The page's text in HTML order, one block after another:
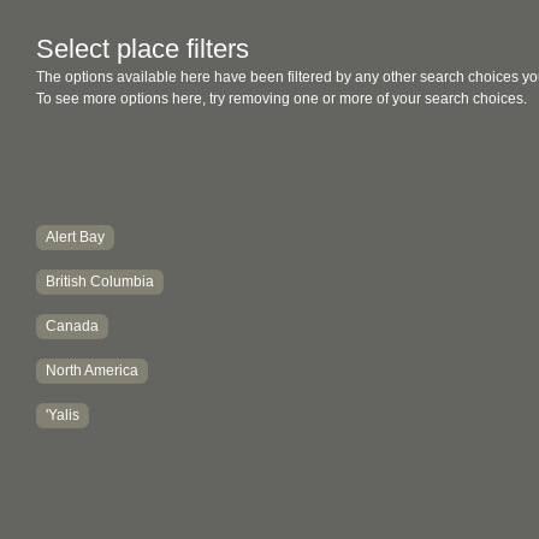
Select place filters
The options available here have been filtered by any other search choices
To see more options here, try removing one or more of your search choices.
Alert Bay
British Columbia
Canada
North America
'Yalis